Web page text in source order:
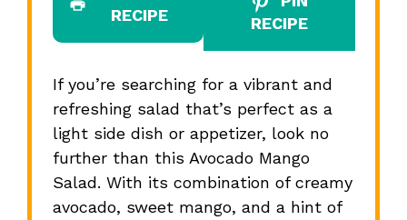
RECIPE
RECIPE
If you’re searching for a vibrant and
refreshing salad that’s perfect as a
light side dish or appetizer, look no
further than this Avocado Mango
Salad. With its combination of creamy
avocado, sweet mango, and a hint of